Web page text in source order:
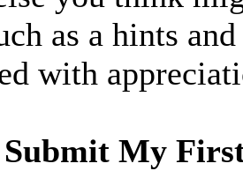
as a hints
with
My